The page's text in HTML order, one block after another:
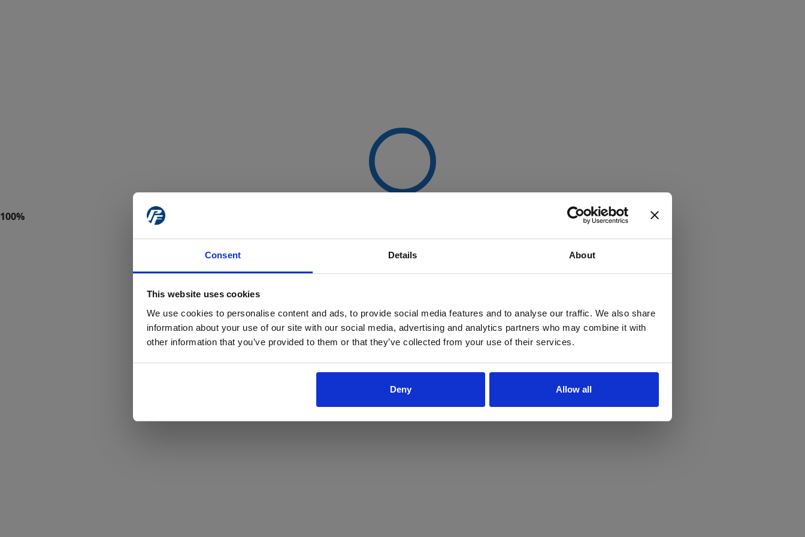
Consent Details About
This website uses cookies
We use cookies to personalise content and ads, to provide social media features and to analyse our traffic. We also share
information about your use of our site with our social media, advertising and analytics partners who may combine it with
other information that you’ve provided to them or that they’ve collected from your use of their services.
Deny Allow all
Yes No